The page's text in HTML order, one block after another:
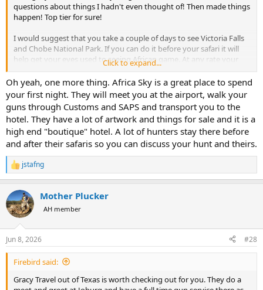
questions about things I hadn't even thought of! Then made things
happen! Top tier for sure!
I would suggest that you take a couple of days to see Victoria Falls
and Chobe National Park. If you can do it before your safari it will
help get your eyes used to seeing African game. At any rate your
wife will love it. Mine did. She hadn't been to Africa before. Jennifer
at Travel Express made the tour and hotel reservations. Easy.
Click to expand...
Oh yeah, one more thing. Africa Sky is a great place to spend
your first night. They will meet you at the airport, walk your
guns through Customs and SAPS and transport you to the
hotel. They have a lot of artwork and things for sale and it is a
high end "boutique" hotel. A lot of hunters stay there before
and after their safaris so you can discuss your hunt and theirs.
R
e
c
t
i
s
:
jstafng
Mother Plucker
AH member
Jun 8, 2026 #28
Firebird said:
Gracy Travel out of Texas is worth checking out for you. They do a